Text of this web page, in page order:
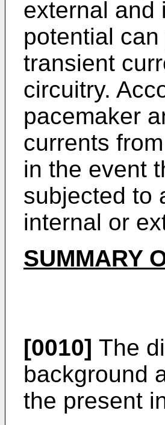
external and
potential
transient
circuitry.
pacemaker
currents
in the event
subjected to
internal or
SUMMARY
[0010] The
background
the present